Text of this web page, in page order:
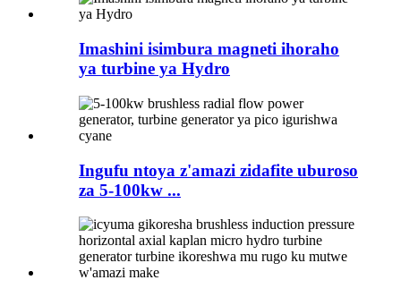
Imashini isimbura magneti ihoraho
ya turbine ya Hydro
Ingufu ntoya z'amazi zidafite uburoso
za 5-100kw ...